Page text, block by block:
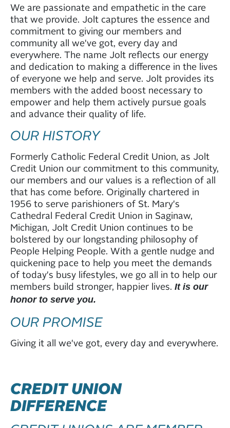
We are passionate and empathetic in the care
that we provide. Jolt captures the essence and
commitment to giving our members and
community all we've got, every day and
everywhere. The name Jolt reflects our energy
and dedication to making a difference in the lives
of everyone we help and serve. Jolt provides its
members with the added boost necessary to
empower and help them actively pursue goals
and advance their quality of life.
OUR HISTORY
Formerly Catholic Federal Credit Union, as Jolt
Credit Union our commitment to this community,
our members and our values is a reflection of all
that has come before. Originally chartered in
1956 to serve parishioners of St. Mary's
Cathedral Federal Credit Union in Saginaw,
Michigan, Jolt Credit Union continues to be
bolstered by our longstanding philosophy of
People Helping People. With a gentle nudge and
quickening pace to help you meet the demands
of today's busy lifestyles, we go all in to help our
members build stronger, happier lives. It is our
honor to serve you.
OUR PROMISE
Giving it all we've got, every day and everywhere.
CREDIT UNION
DIFFERENCE